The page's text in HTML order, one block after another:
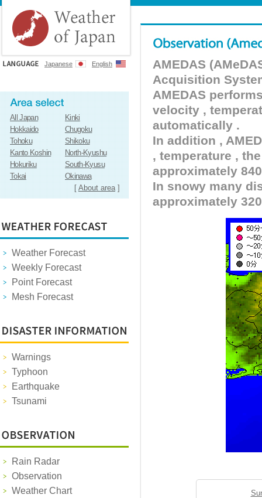
Japanese English
All Japan
Kinki
Hokkaido
Chugoku
Tohoku
Shikoku
Kanto Koshin
North-Kyushu
Hokuriku
South-Kyusu
Tokai
Okinawa
[About area]
Weather Forecast
Weekly Forecast
Point Forecast
Mesh Forecast
Warnings
Typhoon
Earthquake
Tsunami
Rain Radar
Observation
Weather Chart
AMEDAS
Acquisition
AMEDAS
velocity ,
automatically .
In addition ,
, temperature ,
approximately
In snowy many
approximately